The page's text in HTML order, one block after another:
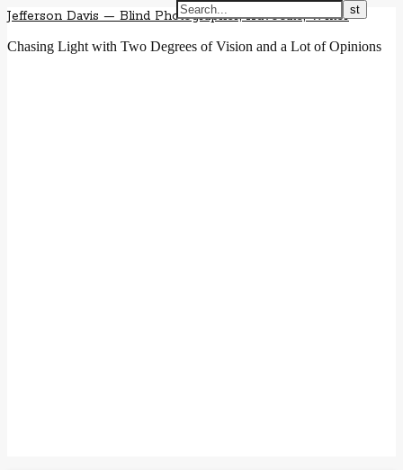
Jefferson Davis — Blind Photographer, Advocate, Writer
Chasing Light with Two Degrees of Vision and a Lot of Opinions